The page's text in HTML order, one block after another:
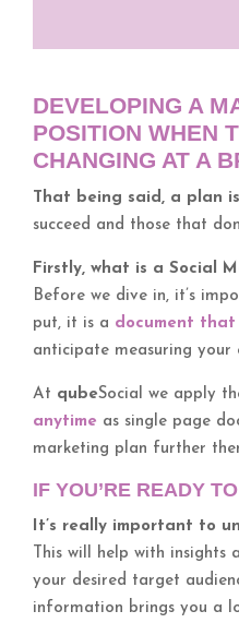
DEVELOPING A
POSITION WHEN
CHANGING AT A
That being said, a plan
succeed and those that
Firstly, what is a Social
Before we dive in, it’s
put, it is a document that
anticipate measuring your
At qubeSocial we apply
anytime as single page
marketing plan further
IF YOU’RE READY
It’s really important to
This will help with
your desired target
information brings you a